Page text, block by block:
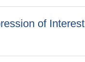
of Interest